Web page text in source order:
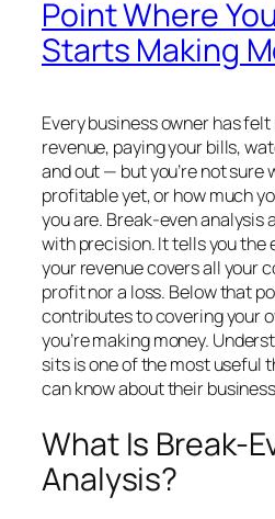
Point Where
Starts Making
Every business owner has
revenue, paying your bills,
and out — but you’re not sure
profitable yet, or how much
you are. Break-even analysis
with precision. It tells you the
your revenue covers all your
profit nor a loss. Below that
contributes to covering your
you’re making money.
sits is one of the most useful
can know about their
What Is Break-
Analysis?